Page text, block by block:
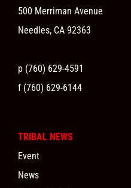
500 Merriman Avenue
Needles, CA 92363
p (760) 629-4591
f (760) 629-6144
TRIBAL NEWS
Event
News